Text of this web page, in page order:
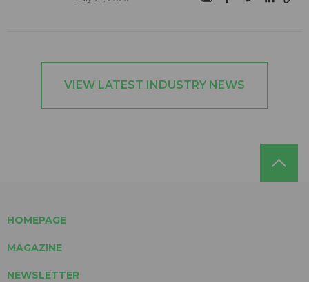
VIEW LATEST INDUSTRY NEWS
HOMEPAGE
MAGAZINE
NEWSLETTER